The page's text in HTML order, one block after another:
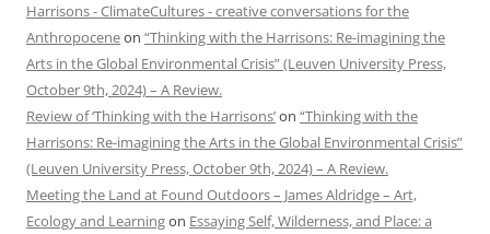
Harrisons - ClimateCultures - creative conversations for the
Anthropoceneon “Thinking with the Harrisons: Re-imagining the
Arts in the Global Environmental Crisis” (Leuven University Press,
October 9th, 2024) – A Review.
Review of ‘Thinking with the Harrisons’on “Thinking with the
Harrisons: Re-imagining the Arts in the Global Environmental Crisis”
(Leuven University Press, October 9th, 2024) – A Review.
Meeting the Land at Found Outdoors – James Aldridge – Art,
Ecology and Learningon Essaying Self, Wilderness, and Place: a